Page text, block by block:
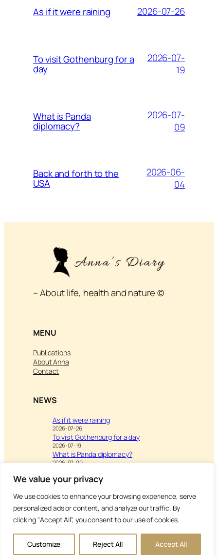
We value your privacy
We use cookies to enhance your browsing experience, serve
personalized ads or content, and analyze our traffic. By
clicking "Accept All", you consent to our use of cookies.
Customize Reject All Accept All
As if it were raining 2026-07-26
To visit Gothenburg for a
day
2026-07-
19
What is Panda
diplomacy?
2026-07-
09
Back and forth to the
USA
2026-06-
04
– About life, health and nature ©
MENU
Publications
About Anna
Contact
NEWS
As if it were raining
2026-07-26
To visit Gothenburg for a day
2026-07-19
What is Panda diplomacy?
2026-07-09
VisitWriting & Leisure –
Inspiration to Education
Copyright Anna’s Diary 2026